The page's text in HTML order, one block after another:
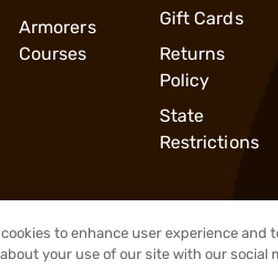
Armorers
Courses
Gift Cards
Returns
Policy
State
Restrictions
to enhance user experience and
your use of our site with our social